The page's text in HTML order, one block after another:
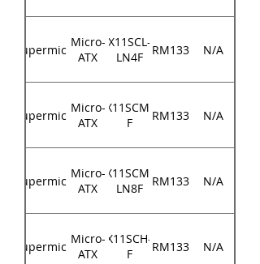
SupermicroMicro-
ATX
X11SCL-
LN4F
RM133 N/A
SupermicroMicro-
ATX
X11SCM-
F
RM133 N/A
SupermicroMicro-
ATX
X11SCM-
LN8F
RM133 N/A
SupermicroMicro-
ATX
X11SCH-
F
RM133 N/A